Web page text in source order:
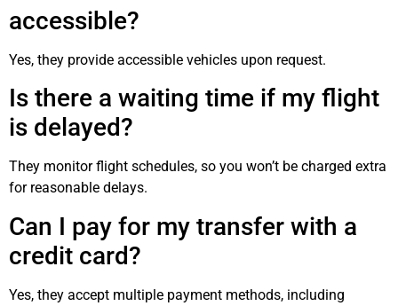
accessible?
Yes, they provide accessible vehicles upon request.
Is there a waiting time if my flight
is delayed?
They monitor flight schedules, so you won’t be charged extra
for reasonable delays.
Can I pay for my transfer with a
credit card?
Yes, they accept multiple payment methods, including